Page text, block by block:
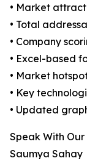
• Market
• Total
• Company
• Excel-based
• Market
• Key
• Updated
Speak With Our
Saumya Sahay